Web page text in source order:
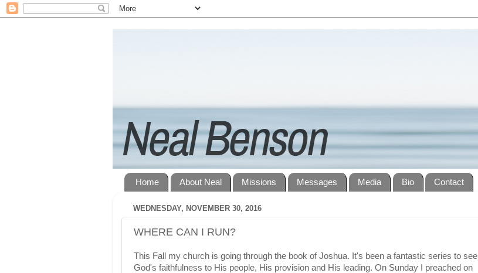
Home About Neal Missions Messages Media Bio Contact
WEDNESDAY, NOVEMBER 30, 2016
WHERE CAN I RUN?
This Fall my church is going through the book of Joshua. It's been a fantastic series to see
God's faithfulness to His people, His provision and His leading. On Sunday I preached on